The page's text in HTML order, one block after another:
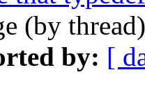
(by
by: [